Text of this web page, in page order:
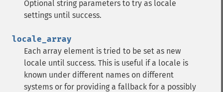
Optional string parameters to try as locale
settings until success.
locale_array
Each array element is tried to be set as new
locale until success. This is useful if a locale is
known under different names on different
systems or for providing a fallback for a possibly